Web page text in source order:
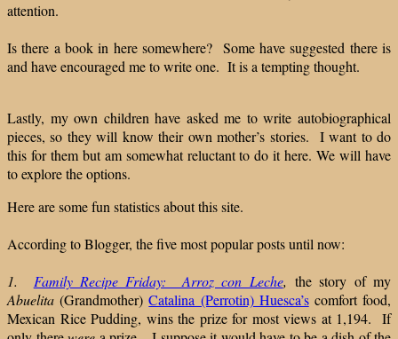
attention.
Is there a book in here somewhere? Some have suggested there is
and have encouraged me to write one. It is a tempting thought.
Lastly, my own children have asked me to write autobiographical
pieces, so they will know their own mother’s stories. I want to do
this for them but am somewhat reluctant to do it here. We will have
to explore the options.
Here are some fun statistics about this site.
According to Blogger, the five most popular posts until now:
1. Family Recipe Friday: Arroz con Leche, the story of my
Abuelita(Grandmother)Catalina (Perrotin) Huesca’scomfort food,
Mexican Rice Pudding, wins the prize for most views at 1,194. If